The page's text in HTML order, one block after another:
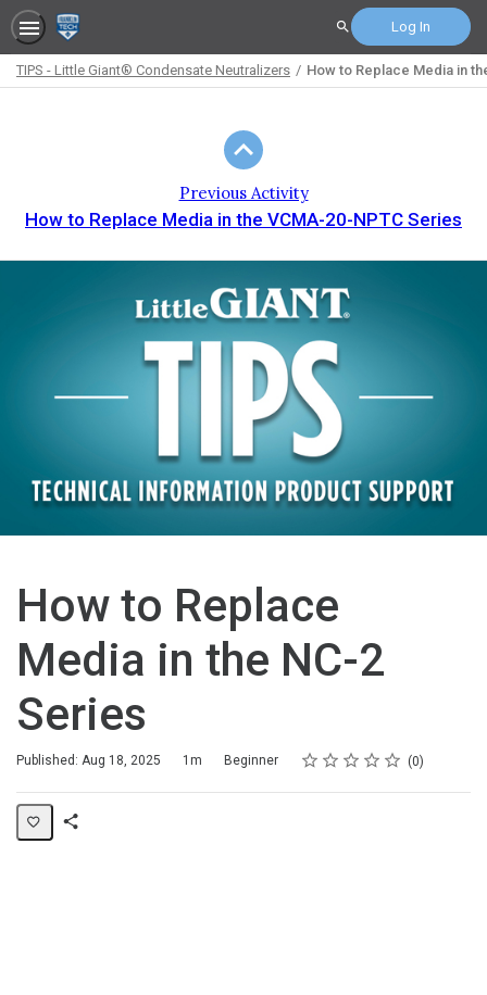
Search Log In
TIPS - Little Giant® Condensate Neutralizers How to Replace Media in
Previous Activity
How to Replace Media in the VCMA-20-NPTC Series
How to Replace
Media in the NC-2
Series
Published: Aug 18, 2025
Duration 1m
Difficulty Beginner Rating
1 star
2 stars
3 stars
4 stars
5 stars
Average rating: 0 0
No reviews